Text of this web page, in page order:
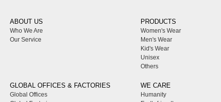
ABOUT US
Who We Are
Our Service
PRODUCTS
Women's Wear
Men's Wear
Kid's Wear
Unisex
Others
GLOBAL OFFICES & FACTORIES
Global Offices
WE CARE
Humanity